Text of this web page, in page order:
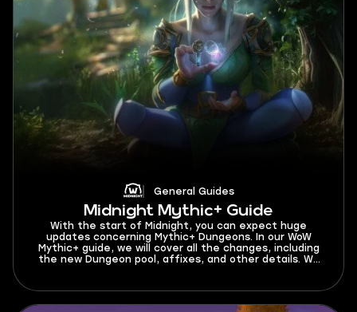
General Guides
Midnight Mythic+ Guide
With the start of Midnight, you can expect huge
updates concerning Mythic+ Dungeons. In our WoW
Mythic+ guide, we will cover all the changes, including
the new Dungeon pool, affixes, and other details. We
we are about to get into this Mythic Plus guide, let’s
find out what is M+ start date in Midnight Season 1. You